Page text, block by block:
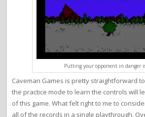
Putting your opponent in danger
Caveman Games is pretty straightforward
the practice mode to learn the controls will
of this game. What felt right to me to
all of the records in a single playthrough.